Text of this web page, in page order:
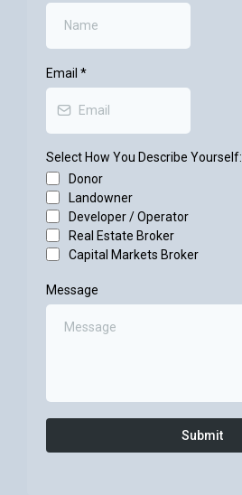
Email *
Select How You Describe Yourself:
Donor
Landowner
Developer / Operator
Real Estate Broker
Capital Markets Broker
Message
Submit